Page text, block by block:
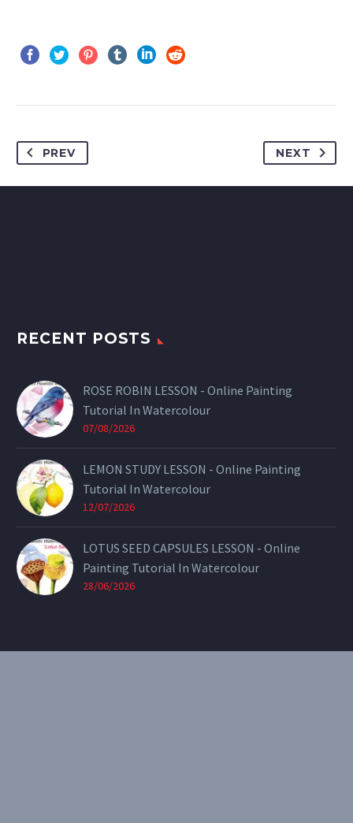
PREV NEXT
RECENT POSTS
ROSE ROBIN LESSON - Online Painting
Tutorial In Watercolour
07/08/2026
LEMON STUDY LESSON - Online Painting
Tutorial In Watercolour
12/07/2026
LOTUS SEED CAPSULES LESSON - Online
Painting Tutorial In Watercolour
28/06/2026